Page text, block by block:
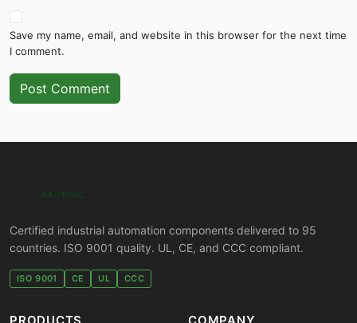
Save my name, email, and website in this browser for the next time
I comment.
Post Comment
Certified industrial automation components delivered to 95
countries. ISO 9001 quality. UL, CE, and CCC compliant.
ISO 9001 CE UL CCC